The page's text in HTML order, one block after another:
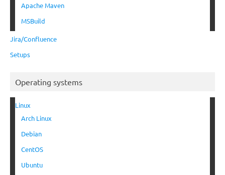
Apache Maven
MSBuild
Jira/Confluence
Setups
Operating systems
Linux
Arch Linux
Debian
CentOS
Ubuntu